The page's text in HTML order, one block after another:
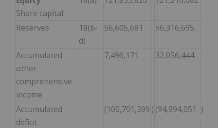
Share capital
Reserves
18(b-
d)
56,605,681 56,316,695
Accumulated
other
comprehensive
income
7,496,171 32,056,444
Accumulated
deficit
(100,701,399 ) (94,994,051 )